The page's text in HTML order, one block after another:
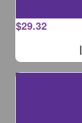
$29.32